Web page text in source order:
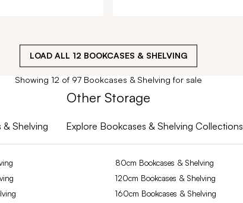
LOAD ALL 12 BOOKCASES & SHELVING
Showing 12 of 97 Bookcases & Shelving for sale
Other Storage
& Shelving Explore Bookcases & Shelving Collections
80cm Bookcases & Shelving
120cm Bookcases & Shelving
160cm Bookcases & Shelving